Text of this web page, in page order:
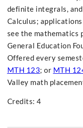
definite integrals,
Calculus;
see the mathematics
General Education
Offered every
MTH 123; or MTH
Valley math
Credits: 4